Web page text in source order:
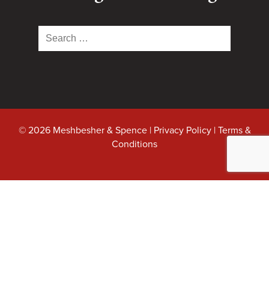
Search
for:
© 2026 Meshbesher & Spence | Privacy Policy|Terms &
Conditions